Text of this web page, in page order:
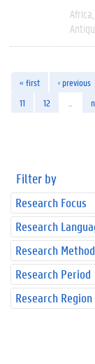
Africa
« first ‹ previous
11
12
Filter by
Research Focus
Research
Research
Research Period
Research Region